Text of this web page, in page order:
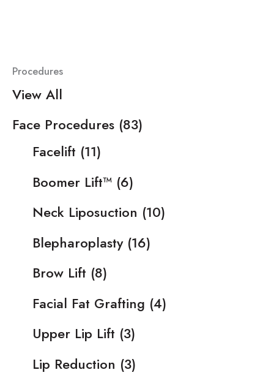
Procedures
View All
Face Procedures (83)
Facelift (11)
Boomer Lift™ (6)
Neck Liposuction (10)
Blepharoplasty(16)
Brow Lift (8)
Facial Fat Grafting (4)
Upper Lip Lift (3)
Lip Reduction (3)